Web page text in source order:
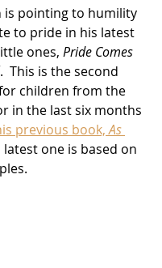
is pointing to humility
to pride in his latest
ones, Pride Comes
.  This is the second
children from the
in the last six months
previous book, As
latest one is based on